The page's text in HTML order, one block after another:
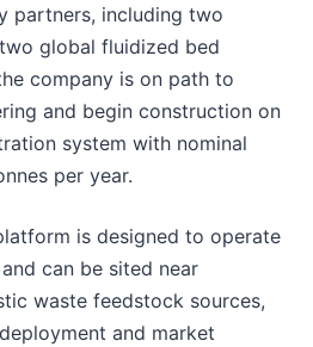
partners, including two
global fluidized bed
company is on path to
and begin construction on
system with nominal
per year.
is designed to operate
can be sited near
waste feedstock sources,
and market